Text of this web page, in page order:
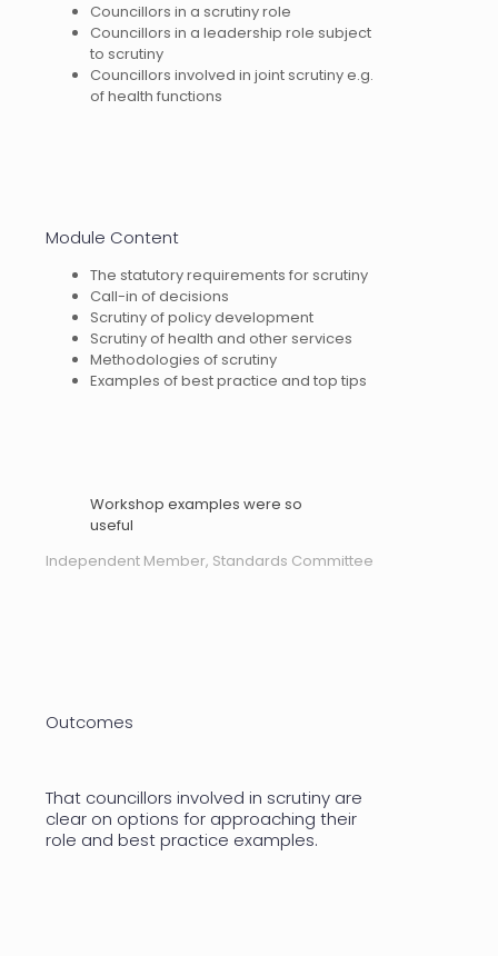
Councillors in a scrutiny role
Councillors in a leadership role subject
to scrutiny
Councillors involved in joint scrutiny e.g.
of health functions
Module Content
The statutory requirements for scrutiny
Call-in of decisions
Scrutiny of policy development
Scrutiny of health and other services
Methodologies of scrutiny
Examples of best practice and top tips
Workshop examples were so
useful
Independent Member, Standards Committee
Outcomes
That councillors involved in scrutiny are
clear on options for approaching their
role and best practice examples.